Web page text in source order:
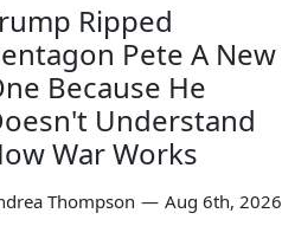
Ripped
Pete A New
Because He
Understand
War Works
Thompson — Aug 6th, 2026